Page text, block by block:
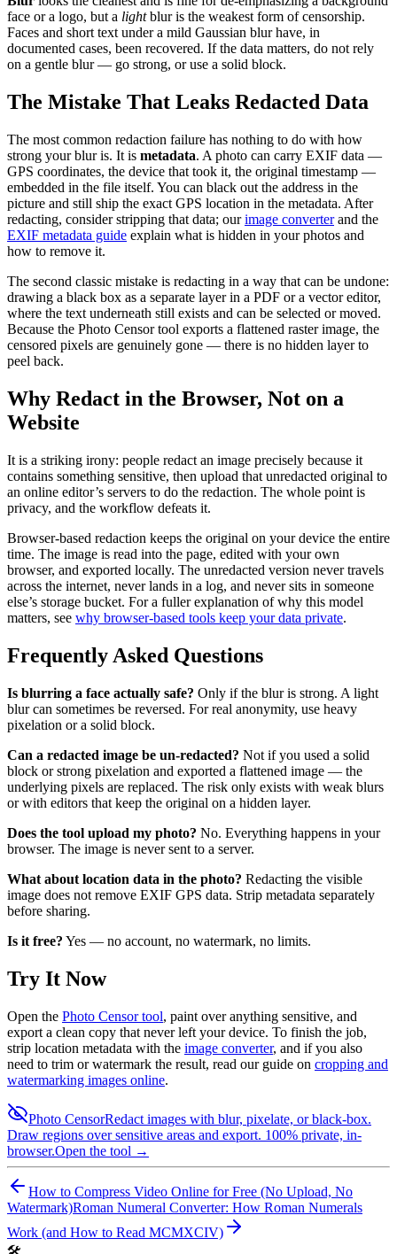
face or a logo, but a lightblur is the weakest form of censorship.
Faces and short text under a mild Gaussian blur have, in
documented cases, been recovered. If the data matters, do not rely
on a gentle blur — go strong, or use a solid block.
The Mistake That Leaks Redacted Data
The most common redaction failure has nothing to do with how
strong your blur is. It is metadata. A photo can carry EXIF data —
GPS coordinates, the device that took it, the original timestamp —
embedded in the file itself. You can black out the address in the
picture and still ship the exact GPS location in the metadata. After
redacting, consider stripping that data; ourimage converterand the
EXIF metadata guide explain what is hidden in your photos and
how to remove it.
The second classic mistake is redacting in a way that can be undone:
drawing a black box as a separate layer in a PDF or a vector editor,
where the text underneath still exists and can be selected or moved.
Because the Photo Censor tool exports a flattened raster image, the
censored pixels are genuinely gone — there is no hidden layer to
peel back.
Why Redact in the Browser, Not on a
Website
It is a striking irony: people redact an image precisely because it
contains something sensitive, then upload that unredacted original to
an online editor’s servers to do the redaction. The whole point is
privacy, and the workflow defeats it.
Browser-based redaction keeps the original on your device the entire
time. The image is read into the page, edited with your own
browser, and exported locally. The unredacted version never travels
across the internet, never lands in a log, and never sits in someone
else’s storage bucket. For a fuller explanation of why this model
matters, see why browser-based tools keep your data private.
Frequently Asked Questions
Is blurring a face actually safe? Only if the blur is strong. A light
blur can sometimes be reversed. For real anonymity, use heavy
pixelation or a solid block.
Can a redacted image be un-redacted? Not if you used a solid
block or strong pixelation and exported a flattened image — the
underlying pixels are replaced. The risk only exists with weak blurs
or with editors that keep the original on a hidden layer.
Does the tool upload my photo? No. Everything happens in your
browser. The image is never sent to a server.
What about location data in the photo? Redacting the visible
image does not remove EXIF GPS data. Strip metadata separately
before sharing.
Is it free? Yes — no account, no watermark, no limits.
Try It Now
Open the Photo Censor tool, paint over anything sensitive, and
export a clean copy that never left your device. To finish the job,
strip location metadata with the image converter, and if you also
need to trim or watermark the result, read our guide on cropping and
watermarking images online.
Photo CensorRedact images with blur, pixelate, or black-box.
Draw regions over sensitive areas and export. 100% private, in-
browser.Open the tool →
How to Compress Video Online for Free (No Upload, No
Watermark)Roman Numeral Converter: How Roman Numerals
Work (and How to Read MCMXCIV)
🛠️